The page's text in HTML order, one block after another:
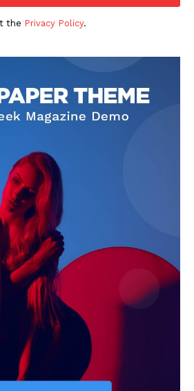
the Privacy Policy.